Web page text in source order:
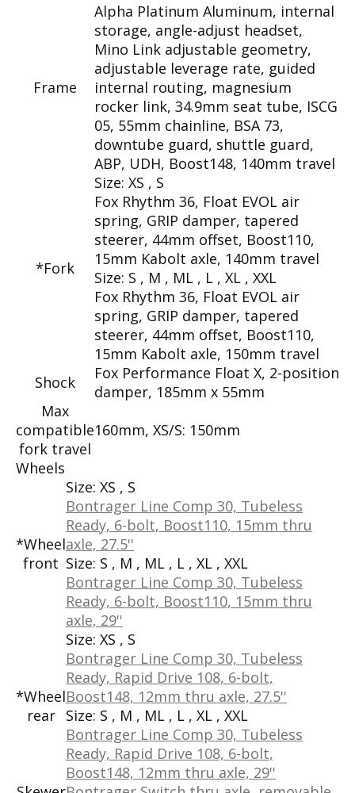
Frame
Alpha Platinum Aluminum, internal
storage, angle-adjust headset,
Mino Link adjustable geometry,
adjustable leverage rate, guided
internal routing, magnesium
rocker link, 34.9mm seat tube, ISCG
05, 55mm chainline, BSA 73,
downtube guard, shuttle guard,
ABP, UDH, Boost148, 140mm travel
*Fork
Size: XS , S
Fox Rhythm 36, Float EVOL air
spring, GRIP damper, tapered
steerer, 44mm offset, Boost110,
15mm Kabolt axle, 140mm travel
Size: S , M , ML , L , XL , XXL
Fox Rhythm 36, Float EVOL air
spring, GRIP damper, tapered
steerer, 44mm offset, Boost110,
15mm Kabolt axle, 150mm travel
Shock
Fox Performance Float X, 2-position
damper, 185mm x 55mm
Max
compatible
fork travel
160mm, XS/S: 150mm
Wheels
*Wheel
front
Size: XS , S
Bontrager Line Comp 30, Tubeless
Ready, 6-bolt, Boost110, 15mm thru
axle, 27.5''
Size: S , M , ML , L , XL , XXL
Bontrager Line Comp 30, Tubeless
Ready, 6-bolt, Boost110, 15mm thru
axle, 29''
*Wheel
rear
Size: XS , S
Bontrager Line Comp 30, Tubeless
Ready, Rapid Drive 108, 6-bolt,
Boost148, 12mm thru axle, 27.5''
Size: S , M , ML , L , XL , XXL
Bontrager Line Comp 30, Tubeless
Ready, Rapid Drive 108, 6-bolt,
Boost148, 12mm thru axle, 29''